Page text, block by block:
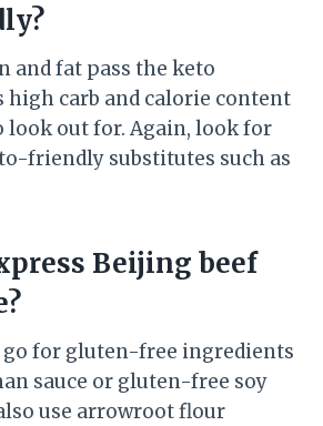
and fat pass the keto
high carb and calorie content
look out for. Again, look for
friendly substitutes such as
Beijing beef
go for gluten-free ingredients
sauce or gluten-free soy
use arrowroot flour